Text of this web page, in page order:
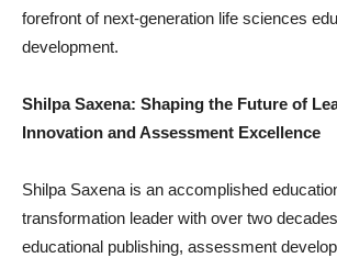
forefront of next-generation life sciences
development.
Shilpa Saxena: Shaping the Future of
Innovation and Assessment Excellence
Shilpa Saxena is an accomplished
transformation leader with over two
educational publishing, assessment